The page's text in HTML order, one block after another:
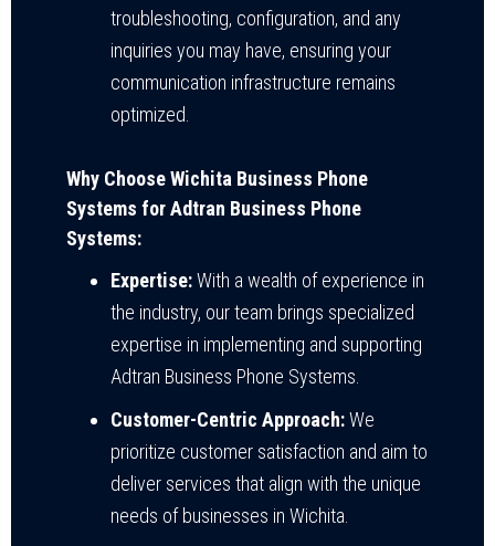
troubleshooting, configuration, and any
inquiries you may have, ensuring your
communication infrastructure remains
optimized.
Why Choose Wichita Business Phone
Systems for Adtran Business Phone
Systems:
Expertise:With a wealth of experience in
the industry, our team brings specialized
expertise in implementing and supporting
Adtran Business Phone Systems.
Customer-Centric Approach:We
prioritize customer satisfaction and aim to
deliver services that align with the unique
needs of businesses in Wichita.